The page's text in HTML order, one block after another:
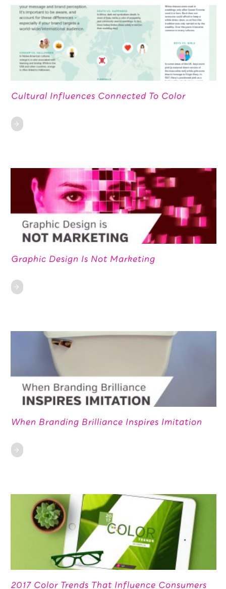
Cultural Influences Connected To Color
Graphic Design Is Not Marketing
When Branding Brilliance Inspires Imitation
2017 Color Trends That Influence Consumers